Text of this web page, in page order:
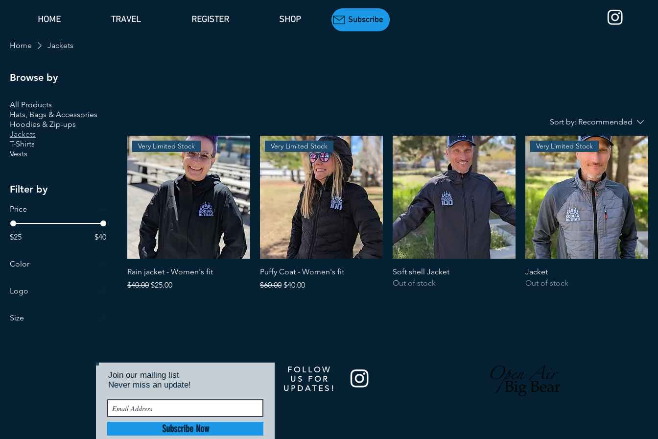
HOME TRAVEL REGISTER SHOP Subscribe
Home Jackets
Browse by
All Products
Hats, Bags & Accessories
Hoodies & Zip-ups
Jackets
T-Shirts
Vests
Filter by
Price
$25 $40
Color
Logo
Size
Sort by: Recommended
Very Limited Stock
Rain jacket - Women's fit
Regular Price
$40.00 Sale Price
$25.00
Very Limited Stock
Puffy Coat - Women's fit
Regular Price
$60.00 Sale Price
$40.00
Soft shell Jacket
Out of stock
Very Limited Stock
Jacket
Out of stock
Join our mailing list
Never miss an update!
Subscribe Now
FOLLOW
US FOR
UPDATES!